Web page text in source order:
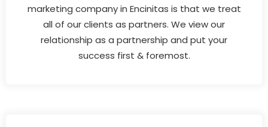
marketing company in Encinitas is that we treat
all of our clients as partners. We view our
relationship as a partnership and put your
success first & foremost.